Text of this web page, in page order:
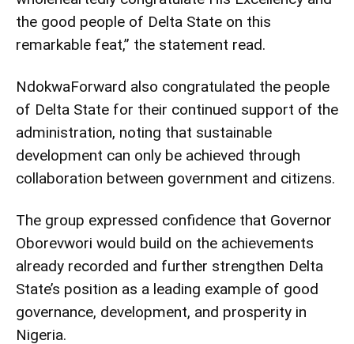
the good people of Delta State on this
remarkable feat,” the statement read.
NdokwaForward also congratulated the people
of Delta State for their continued support of the
administration, noting that sustainable
development can only be achieved through
collaboration between government and citizens.
The group expressed confidence that Governor
Oborevwori would build on the achievements
already recorded and further strengthen Delta
State’s position as a leading example of good
governance, development, and prosperity in
Nigeria.